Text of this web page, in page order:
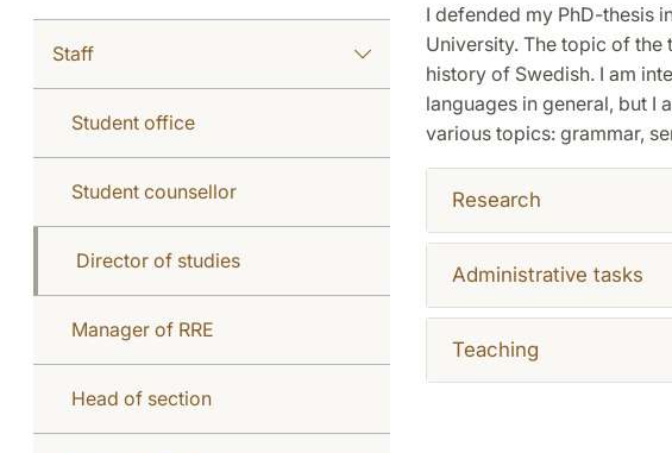
Staff
Student office
Student counsellor
Director of studies
Manager of RRE
Head of section
I defended my PhD-thesis
University. The topic of the
history of Swedish. I am
languages in general, but I
various topics: grammar,
Research
Administrative tasks
Teaching